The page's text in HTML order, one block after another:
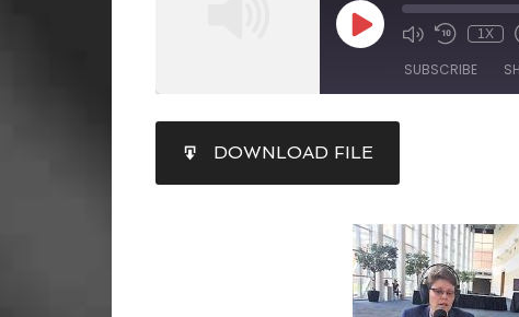
1X
SUBSCRIBE
RSS FEED
LINK
DOWNLOAD FILE